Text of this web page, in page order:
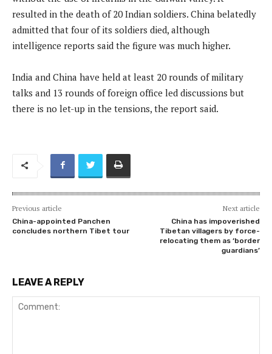
resulted in the death of 20 Indian soldiers. China belatedly
admitted that four of its soldiers died, although
intelligence reports said the figure was much higher.
India and China have held at least 20 rounds of military
talks and 13 rounds of foreign office led discussions but
there is no let-up in the tensions, the report said.
Previous article
China-appointed Panchen
concludes northern Tibet tour
Next article
China has impoverished
Tibetan villagers by force-
relocating them as ‘border
guardians’
LEAVE A REPLY